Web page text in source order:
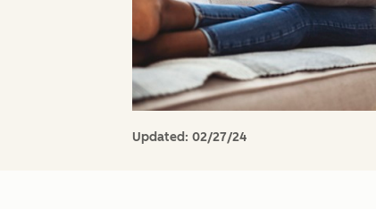
Updated: 02/27/24